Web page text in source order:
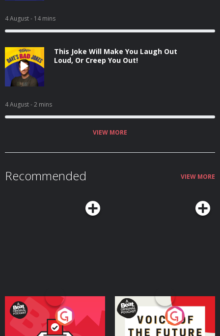
4 August- 14 mins
This Joke Will Make You Laugh Out
Loud, Or Creep You Out!
4 August- 2 mins
VIEW MORE
Recommended VIEW MORE
Your Vote Matters - A
Beat News Referendum
Voice of the Future